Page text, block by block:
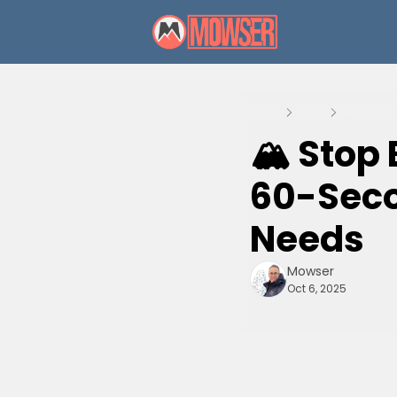
🏔️ Stop
60-
Needs
Mowser
Oct 6, 2025